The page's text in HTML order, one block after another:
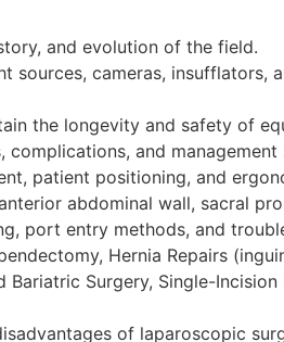
and evolution of the field.
sources, cameras, insufflators,
the longevity and safety of
complications, and management
patient positioning, and
abdominal wall, sacral
port entry methods, and
Hernia Repairs
Surgery, Single-
of laparoscopic